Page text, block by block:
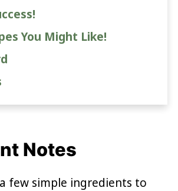
You Might Like!
Notes
few simple ingredients to